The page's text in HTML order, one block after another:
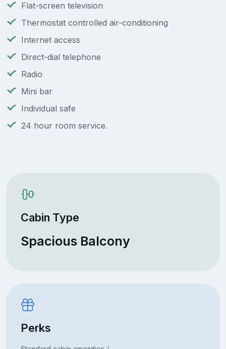
Flat-screen television
Thermostat controlled air-conditioning
Internet access
Direct-dial telephone
Radio
Mini bar
Individual safe
24 hour room service.
Cabin Type
Spacious Balcony
Perks